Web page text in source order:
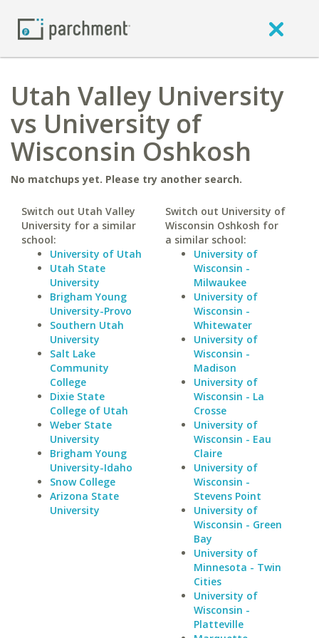
Utah Valley University
vs University of
Wisconsin Oshkosh
No matchups yet. Please try another search.
Switch out Utah Valley
University for a similar
school:
University of Utah
Utah State
University
Brigham Young
University-Provo
Southern Utah
University
Salt Lake
Community
College
Dixie State
College of Utah
Weber State
University
Brigham Young
University-Idaho
Snow College
Arizona State
University
Switch out University of
Wisconsin Oshkosh for
a similar school:
University of
Wisconsin -
Milwaukee
University of
Wisconsin -
Whitewater
University of
Wisconsin -
Madison
University of
Wisconsin - La
Crosse
University of
Wisconsin - Eau
Claire
University of
Wisconsin -
Stevens Point
University of
Wisconsin - Green
Bay
University of
Minnesota - Twin
Cities
University of
Wisconsin -
Platteville